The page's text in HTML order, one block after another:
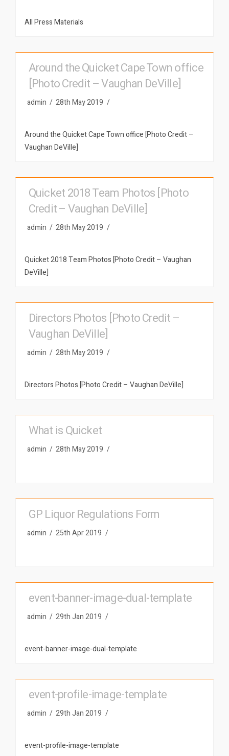
All Press Materials
Around the Quicket Cape Town office
[Photo Credit – Vaughan DeVille]
admin 28th May 2019
Around the Quicket Cape Town office [Photo Credit –
Vaughan DeVille]
Quicket 2018 Team Photos [Photo
Credit – Vaughan DeVille]
admin 28th May 2019
Quicket 2018 Team Photos [Photo Credit – Vaughan
DeVille]
Directors Photos [Photo Credit –
Vaughan DeVille]
admin 28th May 2019
Directors Photos [Photo Credit – Vaughan DeVille]
What is Quicket
admin 28th May 2019
GP Liquor Regulations Form
admin 25th Apr 2019
event-banner-image-dual-template
admin 29th Jan 2019
event-banner-image-dual-template
event-profile-image-template
admin 29th Jan 2019
event-profile-image-template